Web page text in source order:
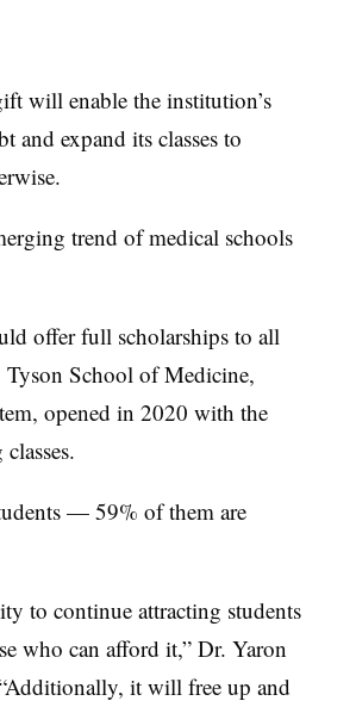
will enable the institution’s
and expand its classes to
trend of medical schools
offer full scholarships to all
Tyson School of Medicine,
opened in 2020 with the
— 59% of them are
to continue attracting students
who can afford it,” Dr. Yaron
Additionally, it will free up and